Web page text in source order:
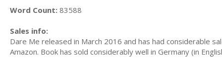
Word Count: 83588
Sales info:
Dare Me released in March 2016 and has had considerable
Amazon. Book has sold considerably well in Germany (in